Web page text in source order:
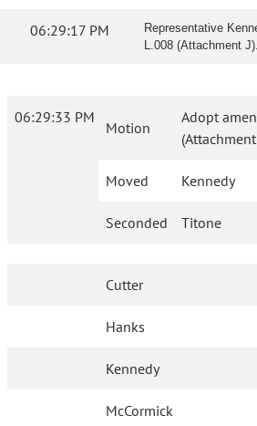
06:29:17 PM
Representative
L.008 (Attachment J).
06:29:33 PM
Motion
Adopt
(Attachment
Moved Kennedy
Seconded Titone
Cutter
Hanks
Kennedy
McCormick